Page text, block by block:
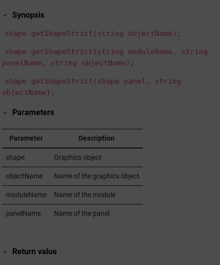
Synopsis
shape getShapeStrict(string objectName);
shape getShapeStrict(string moduleName, string
panelName, string objectName);
shape getShapeStrict(shape panel, string
objectName);
Parameters
Parameter Description
shape Graphics object
objectName Name of the graphics object
moduleName Name of the module
panelName Name of the panel
Return value